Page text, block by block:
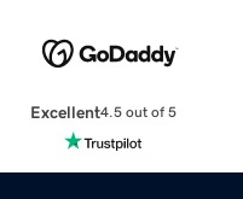
Excellent4.5 out of 5